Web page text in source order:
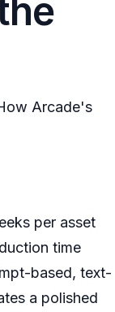
Arcade's
per asset
time
based, text-
a polished